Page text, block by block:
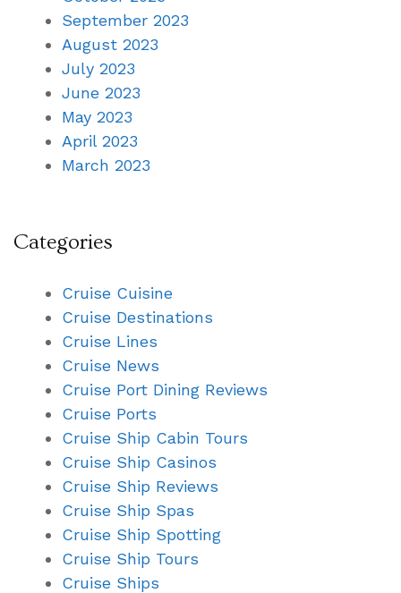
September 2023
August 2023
July 2023
June 2023
May 2023
April 2023
March 2023
Categories
Cruise Cuisine
Cruise Destinations
Cruise Lines
Cruise News
Cruise Port Dining Reviews
Cruise Ports
Cruise Ship Cabin Tours
Cruise Ship Casinos
Cruise Ship Reviews
Cruise Ship Spas
Cruise Ship Spotting
Cruise Ship Tours
Cruise Ships